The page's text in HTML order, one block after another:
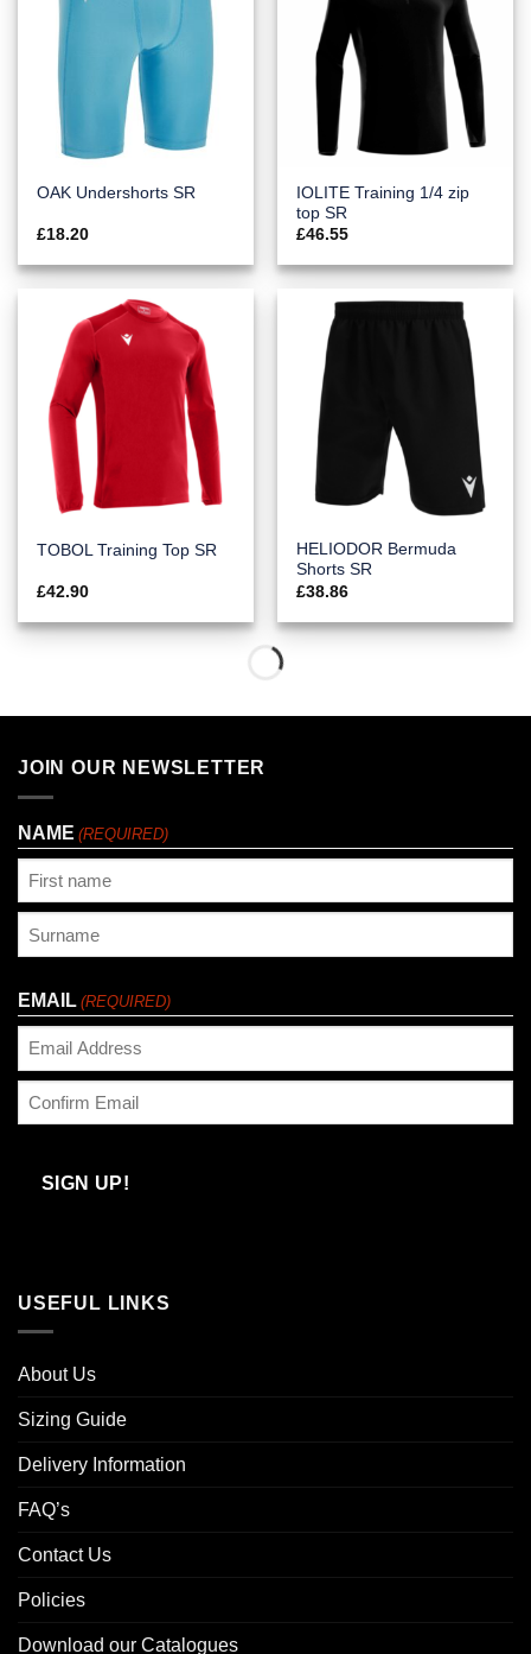
OAK Undershorts SR
£18.20
IOLITE Training 1/4 zip
top SR
£46.55
TOBOL Training Top SR
£42.90
HELIODOR Bermuda
Shorts SR
£38.86
JOIN OUR NEWSLETTER
NAME (REQUIRED)
EMAIL (REQUIRED)
Email
SIGN UP!
USEFUL LINKS
About Us
Sizing Guide
Delivery Information
FAQ’s
Contact Us
Policies
Download our Catalogues